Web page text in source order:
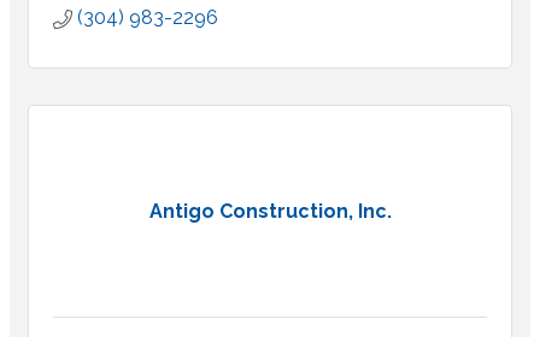
(304) 983-2296
Antigo Construction, Inc.